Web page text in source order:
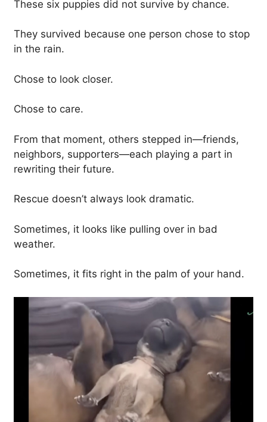
These six puppies did not survive by chance.
They survived because one person chose to stop
in the rain.
Chose to look closer.
Chose to care.
From that moment, others stepped in—friends,
neighbors, supporters—each playing a part in
rewriting their future.
Rescue doesn’t always look dramatic.
Sometimes, it looks like pulling over in bad
weather.
Sometimes, it fits right in the palm of your hand.